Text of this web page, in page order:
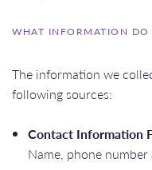
WHAT INFORMATION DO
The information we
following sources:
Contact Information
Name, phone